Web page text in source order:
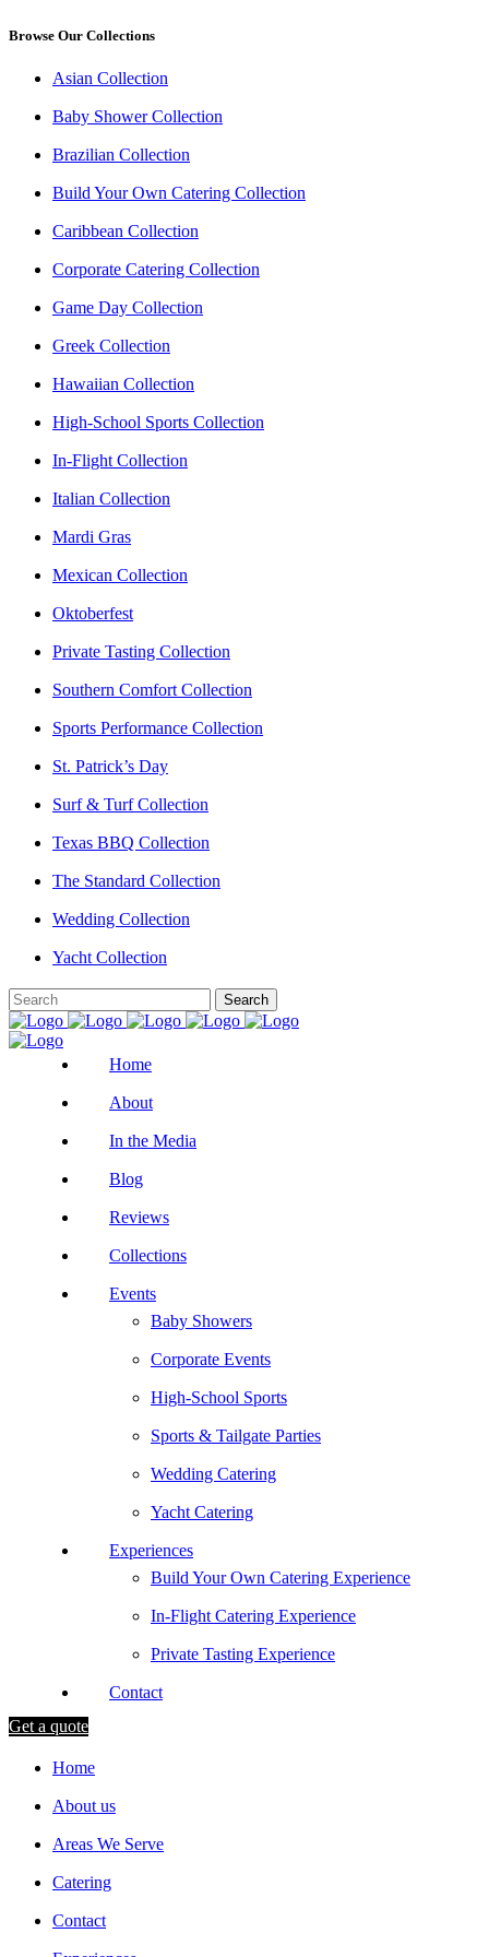
Browse Our Collections
Asian Collection
Baby Shower Collection
Brazilian Collection
Build Your Own Catering Collection
Caribbean Collection
Corporate Catering Collection
Game Day Collection
Greek Collection
Hawaiian Collection
High-School Sports Collection
In-Flight Collection
Italian Collection
Mardi Gras
Mexican Collection
Oktoberfest
Private Tasting Collection
Southern Comfort Collection
Sports Performance Collection
St. Patrick’s Day
Surf & Turf Collection
Texas BBQ Collection
The Standard Collection
Wedding Collection
Yacht Collection
Home
About
In the Media
Blog
Reviews
Collections
Events
Baby Showers
Corporate Events
High-School Sports
Sports & Tailgate Parties
Wedding Catering
Yacht Catering
Experiences
Build Your Own Catering Experience
In-Flight Catering Experience
Private Tasting Experience
Contact
Get a quote
Home
About us
Areas We Serve
Catering
Contact